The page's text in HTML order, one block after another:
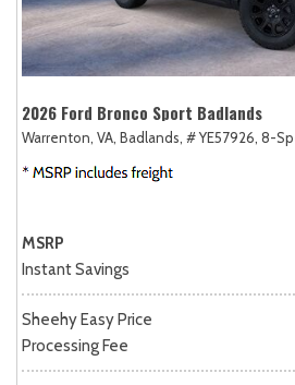
2026 Ford Bronco Sport Badlands
Warrenton, VA, Badlands, # YE57926, 8-
MSRP
Instant Savings
Sheehy Easy Price
Processing Fee